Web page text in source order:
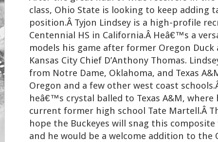
class, Ohio State is looking to keep adding
position.Â Tyjon Lindsey is a high-profile
Centennial HS in California.Â Heâ€™s a
models his game after former Oregon
Kansas City Chief D’Anthony Thomas.
from Notre Dame, Oklahoma, and Texas
Oregon and a few other west coast
heâ€™s crystal balled to Texas A&M, where
current former high school Tate Martell.Â
hope the Buckeyes will snag this
and he would be a welcome addition to the